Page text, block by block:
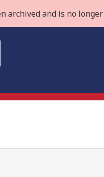
archived and is no